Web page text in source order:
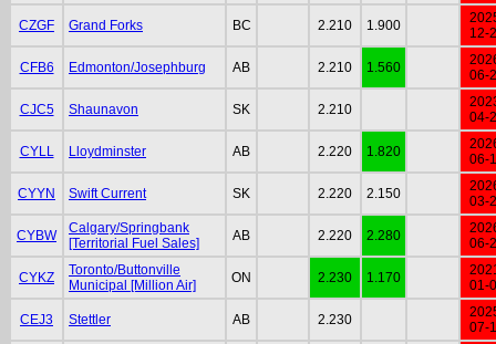
CZGF Grand Forks BC 2.210 1.900
12-
CFB6 Edmonton/Josephburg AB 2.210 1.560
06-
CJC5 Shaunavon SK 2.210
04-
CYLL Lloydminster AB 2.220 1.820
06-
CYYN Swift Current SK 2.220 2.150
03-
CYBW
Calgary/Springbank
[Territorial Fuel Sales]
AB 2.220 2.280
06-
CYKZ
Toronto/Buttonville
Municipal [Million Air]
ON 2.230 1.170
01-
CEJ3 Stettler AB 2.230
07-